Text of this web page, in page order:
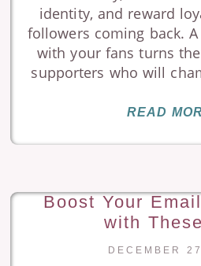
identity, and reward
followers coming back.
with your fans turns
supporters who will
READ
Boost Your
with
DECEMBER